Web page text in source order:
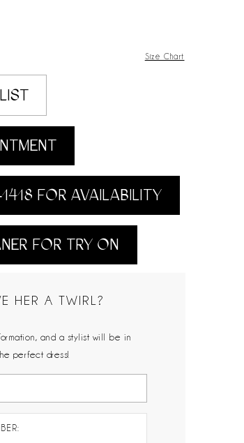
Size Chart
FOR AVAILABILITY
FOR TRY ON
HER A TWIRL?
and a stylist will be in
perfect dress!